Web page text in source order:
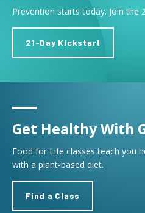
Prevention starts today. Join the
21-Day Kickstart
Get Healthy With
Food for Life classes teach you
with a plant-based diet.
Find a Class